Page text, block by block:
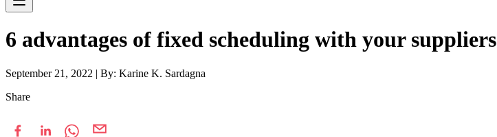
6 advantages of fixed scheduling with your suppliers
September 21, 2022 | By: Karine K. Sardagna
Share